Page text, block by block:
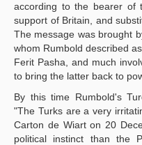
according to the bearer of
support of Britain, and
The message was brought
whom Rumbold described
Ferit Pasha, and much
to bring the latter back to
By this time Rumbold's
"The Turks are a very
Carton de Wiart on 20
political instinct than the